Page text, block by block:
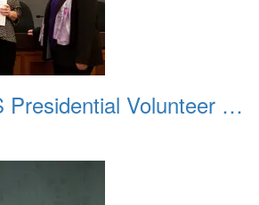
2016 02 VIPS Presidential Volunteer Service Awards 012